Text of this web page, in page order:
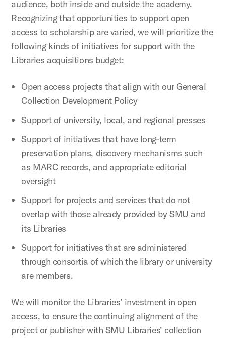
audience, both inside and outside the academy.
Recognizing that opportunities to support open
access to scholarship are varied, we will prioritize the
following kinds of initiatives for support with the
Libraries acquisitions budget:
Open access projects that align with our General
Collection Development Policy
Support of university, local, and regional presses
Support of initiatives that have long-term
preservation plans, discovery mechanisms such
as MARC records, and appropriate editorial
oversight
Support for projects and services that do not
overlap with those already provided by SMU and
its Libraries
Support for initiatives that are administered
through consortia of which the library or university
are members.
We will monitor the Libraries’ investment in open
access, to ensure the continuing alignment of the
project or publisher with SMU Libraries’ collection